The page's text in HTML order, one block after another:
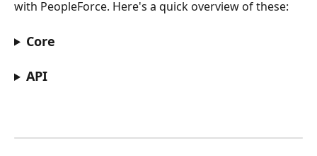
with PeopleForce. Here's a quick overview of these:
Core
API